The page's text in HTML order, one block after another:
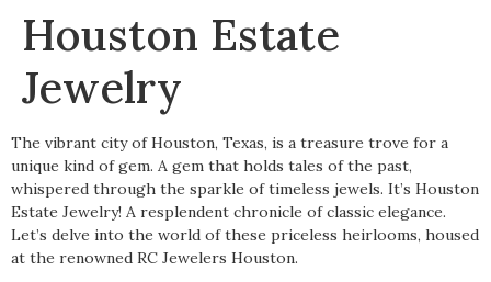
Houston Estate
Jewelry
The vibrant city of Houston, Texas, is a treasure trove for a
unique kind of gem. A gem that holds tales of the past,
whispered through the sparkle of timeless jewels. It’s Houston
Estate Jewelry! A resplendent chronicle of classic elegance.
Let’s delve into the world of these priceless heirlooms, housed
at the renowned RC Jewelers Houston.